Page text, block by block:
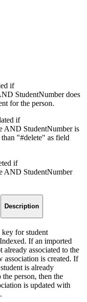
if
StudentNumber does
for the person.
if
AND StudentNumber is
"#delete" as field
if
AND StudentNumber
Description
for student
If an imported
already associated to the
association is created. If
is already
the person, then the
is updated with